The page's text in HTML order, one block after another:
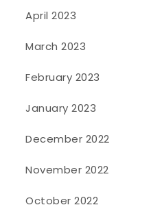
April 2023
March 2023
February 2023
January 2023
December 2022
November 2022
October 2022